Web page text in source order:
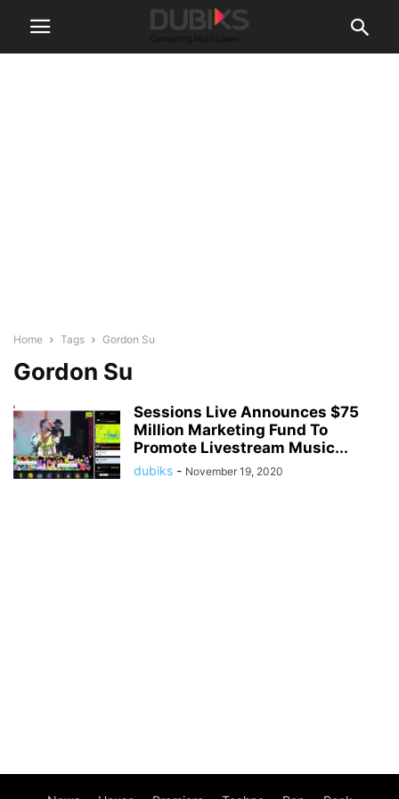
Home Tags Gordon Su
Gordon Su
Sessions Live Announces $75
Million Marketing Fund To
Promote Livestream Music...
dubiks - November 19, 2020